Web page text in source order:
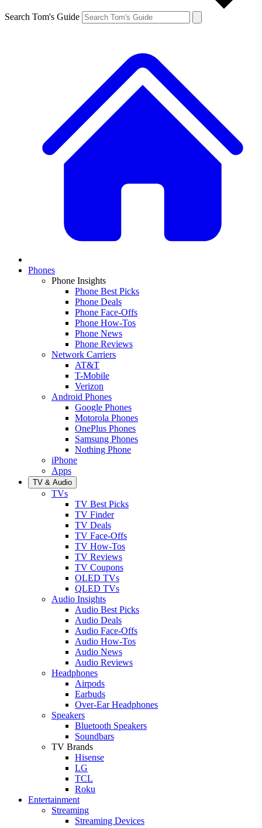
Search Tom's Guide
Phones
Phone Insights
Phone Best Picks
Phone Deals
Phone Face-Offs
Phone How-Tos
Phone News
Phone Reviews
Network Carriers
AT&T
T-Mobile
Verizon
Android Phones
Google Phones
Motorola Phones
OnePlus Phones
Samsung Phones
Nothing Phone
iPhone
Apps
TV & Audio
TVs
TV Best Picks
TV Finder
TV Deals
TV Face-Offs
TV How-Tos
TV Reviews
TV Coupons
OLED TVs
QLED TVs
Audio Insights
Audio Best Picks
Audio Deals
Audio Face-Offs
Audio How-Tos
Audio News
Audio Reviews
Headphones
Airpods
Earbuds
Over-Ear Headphones
Speakers
Bluetooth Speakers
Soundbars
TV Brands
Hisense
LG
TCL
Roku
Entertainment
Streaming
Streaming Devices